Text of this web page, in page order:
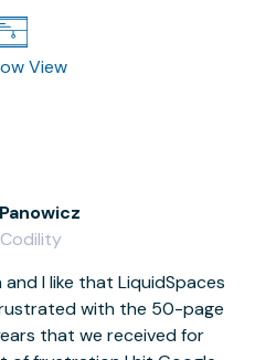
View
I like that LiquidSpaces
with the 50-page
that we received for